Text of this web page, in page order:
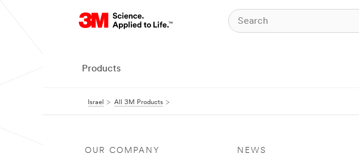
Products
Israel All 3M Products
OUR COMPANY NEWS